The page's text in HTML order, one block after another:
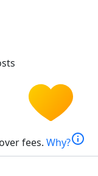
fees. Why?info